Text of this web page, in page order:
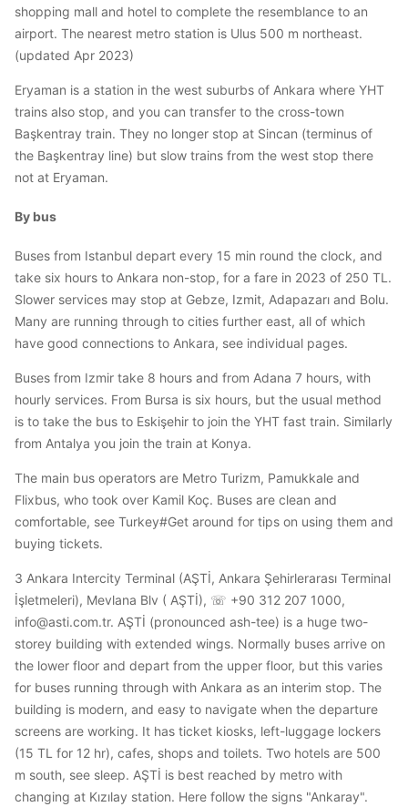
shopping mall and hotel to complete the resemblance to an
airport. The nearest metro station is Ulus 500 m northeast.
(updated Apr 2023)
Eryaman is a station in the west suburbs of Ankara where YHT
trains also stop, and you can transfer to the cross-town
Başkentray train. They no longer stop at Sincan (terminus of
the Başkentray line) but slow trains from the west stop there
not at Eryaman.
By bus
Buses from Istanbul depart every 15 min round the clock, and
take six hours to Ankara non-stop, for a fare in 2023 of 250 TL.
Slower services may stop at Gebze, Izmit, Adapazarı and Bolu.
Many are running through to cities further east, all of which
have good connections to Ankara, see individual pages.
Buses from Izmir take 8 hours and from Adana 7 hours, with
hourly services. From Bursa is six hours, but the usual method
is to take the bus to Eskişehir to join the YHT fast train. Similarly
from Antalya you join the train at Konya.
The main bus operators are Metro Turizm, Pamukkale and
Flixbus, who took over Kamil Koç. Buses are clean and
comfortable, see Turkey#Get around for tips on using them and
buying tickets.
3 Ankara Intercity Terminal (AŞTİ, Ankara Şehirlerarası Terminal
İşletmeleri), Mevlana Blv ( AŞTİ), ☏ +90 312 207 1000,
info@asti.com.tr. AŞTİ (pronounced ash-tee) is a huge two-
storey building with extended wings. Normally buses arrive on
the lower floor and depart from the upper floor, but this varies
for buses running through with Ankara as an interim stop. The
building is modern, and easy to navigate when the departure
screens are working. It has ticket kiosks, left-luggage lockers
(15 TL for 12 hr), cafes, shops and toilets. Two hotels are 500
m south, see sleep. AŞTİ is best reached by metro with
changing at Kızılay station. Here follow the signs "Ankaray".